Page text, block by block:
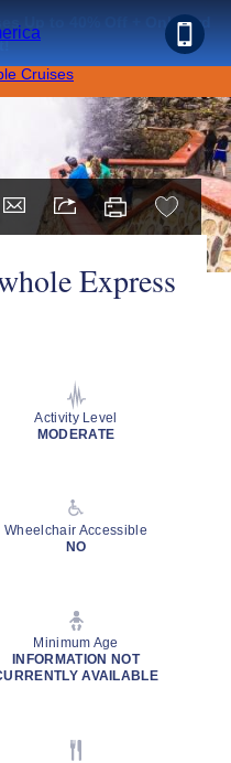
Up to 40% Off + Onboard
Express
Activity Level
MODERATE
Wheelchair Accessible
NO
Minimum Age
INFORMATION NOT
AVAILABLE